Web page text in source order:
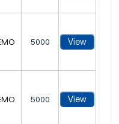
5000 View
5000 View